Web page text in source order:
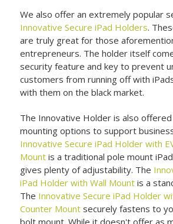
We also offer an extremely popular
Innovative Secure iPad Holders.
are truly great for those
entrepreneurs. The holder itself
security feature and key to prevent
customers from running off with
with them on the black market.
The Innovative Holder is also
mounting options to support
Innovative Secure iPad Holder with
Mount is a traditional pole mount
gives plenty of adjustability. The
iPad Holder with Wall Mount is a
The Innovative Secure iPad Holder
Counter Mount securely fastens to
bolt mount. While it doesn't offer as